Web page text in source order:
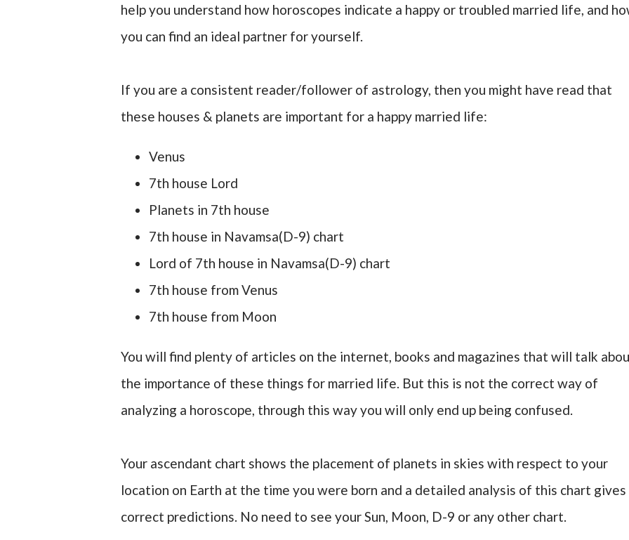
help you understand how horoscopes indicate a happy or troubled married life, and
you can find an ideal partner for yourself.
If you are a consistent reader/follower of astrology, then you might have read that
these houses & planets are important for a happy married life:
Venus
7th house Lord
Planets in 7th house
7th house in Navamsa(D-9) chart
Lord of 7th house in Navamsa(D-9) chart
7th house from Venus
7th house from Moon
You will find plenty of articles on the internet, books and magazines that will talk
the importance of these things for married life. But this is not the correct way of
analyzing a horoscope, through this way you will only end up being confused.
Your ascendant chart shows the placement of planets in skies with respect to your
location on Earth at the time you were born and a detailed analysis of this chart gives
correct predictions. No need to see your Sun, Moon, D-9 or any other chart.